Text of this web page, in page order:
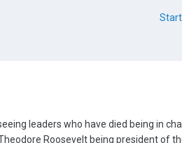
leaders who have died being in
Roosevelt being president of